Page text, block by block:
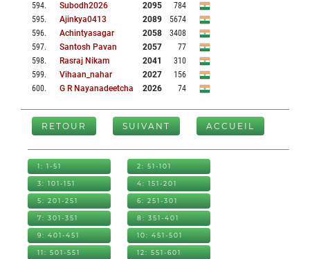
594. Subodh2026 2095
784
595. Ajinkya0413 2089
5674
596. Achintyasagar 2058
3408
597. Santosh Pavan 2057
77
598. Rasraj Nikam 2041
310
599. Vihaan_nahar 2027
156
600. G R Nayanadeetcha 2026 74
RETOUR SUIVANT ACCUEIL
1: 1-51 2: 51-101
3: 101-151 4: 151-201
5: 201-251 6: 251-301
7: 301-351 8: 351-401
9: 401-451 10: 451-501
11: 501-551 12: 551-601